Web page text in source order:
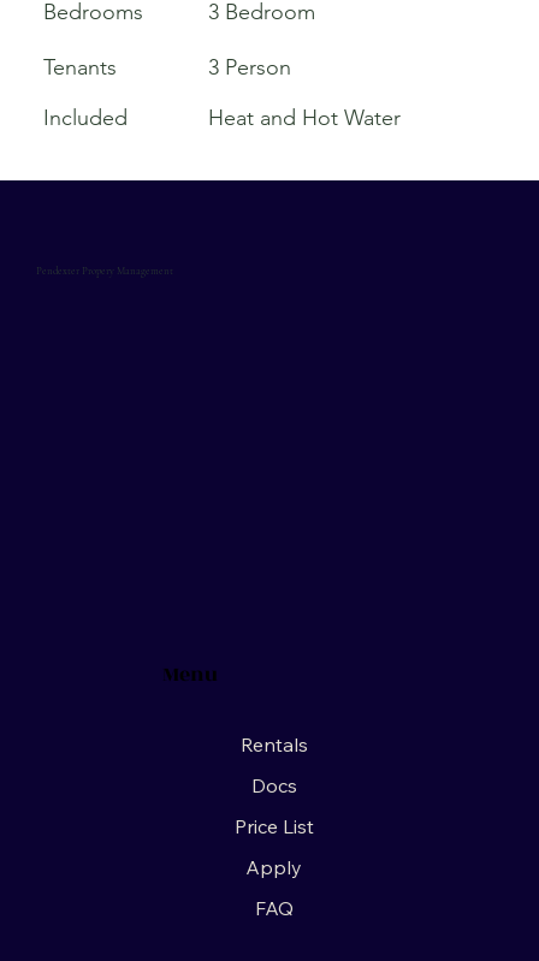
3 Bedroom
Bedrooms
3 Person
Tenants
Included
Heat and Hot Water
Menu
Rentals
Docs
Price List
Apply
FAQ
Pendexter Propery Management